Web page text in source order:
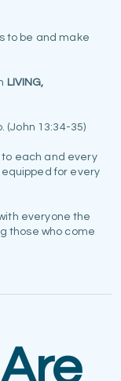
to be and make
LIVING,
(John 13:34-35)
each and every
for every
everyone the
those who come